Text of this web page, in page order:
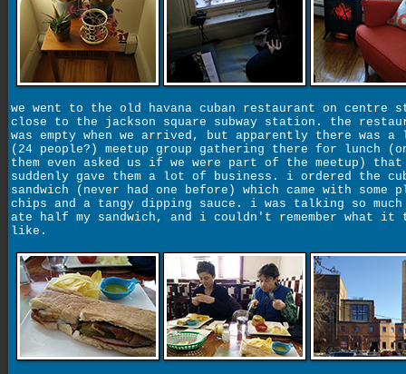
we went to the old havana cuban restaurant on centre
close to the jackson square subway station. the
was empty when we arrived, but apparently there was a
(24 people?) meetup group gathering there for lunch
them even asked us if we were part of the meetup) that
suddenly gave them a lot of business. i ordered the
sandwich (never had one before) which came with some
chips and a tangy dipping sauce. i was talking so
ate half my sandwich, and i couldn't remember what it
like.